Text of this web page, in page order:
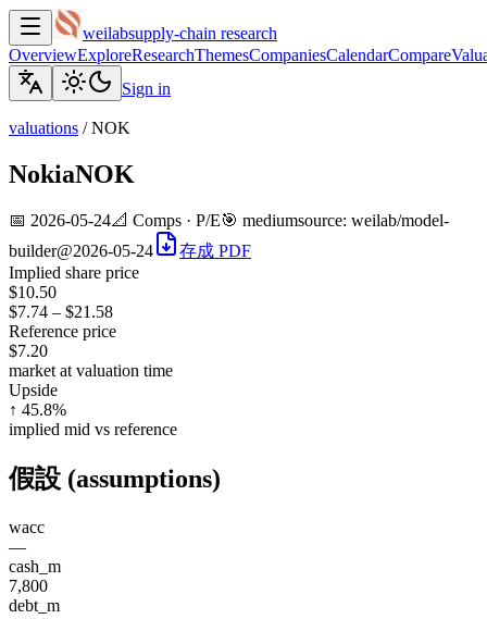
weilabsupply-chain research
OverviewExploreResearchThemesCompaniesCalendarCompare
Sign in
valuations /NOK
NokiaNOK
📅 2026-05-24📐 Comps · P/E🎯 mediumsource: weilab/model-
builder@2026-05-24
存成 PDF
Implied share price
$10.50
$7.74 – $21.58
Reference price
$7.20
market at valuation time
Upside
↑ 45.8%
implied mid vs reference
假設 (assumptions)
wacc
—
cash_m
7,800
debt_m